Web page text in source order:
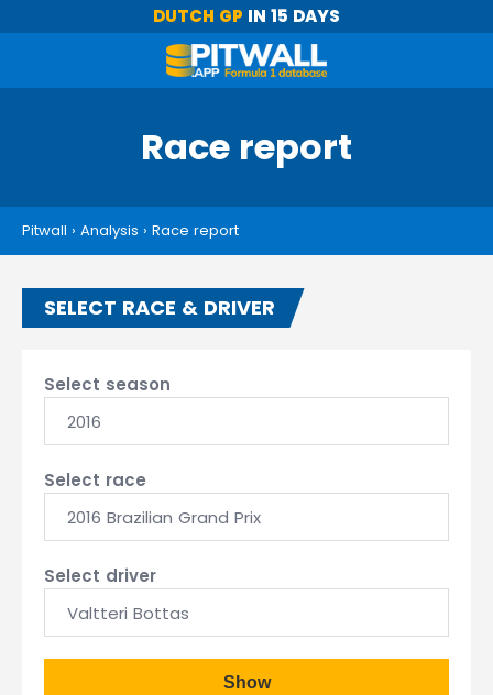
DUTCH GP IN 15 DAYS
Race report
Pitwall › Analysis › Race report
SELECT RACE & DRIVER
Select season
2016
Select race
2016 Brazilian Grand Prix
Select driver
Valtteri Bottas
Show